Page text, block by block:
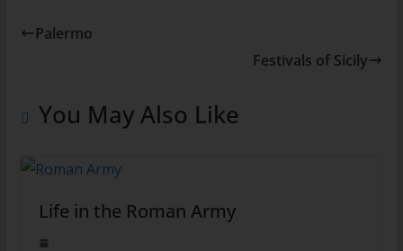
Palermo
Festivals of Sicily
You May Also Like
Life in the Roman Army